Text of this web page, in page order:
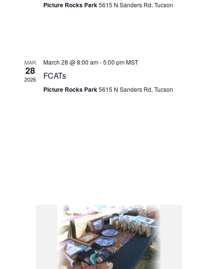
Picture Rocks Park5615 N Sanders Rd, Tucson
MAR
28
2026
March 28 @ 8:00 am-5:00 pm MST
FCATs
Picture Rocks Park5615 N Sanders Rd, Tucson